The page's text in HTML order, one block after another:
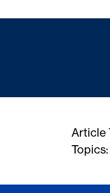
Article
Topics: